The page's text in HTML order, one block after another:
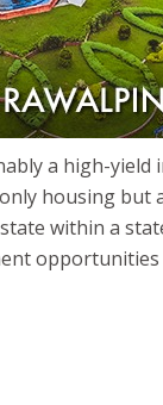
a high-
housing
within a